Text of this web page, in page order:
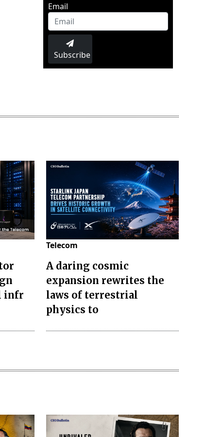
Email
Subscribe
infr
Telecom
A daring cosmic
expansion rewrites the
laws of terrestrial
physics to